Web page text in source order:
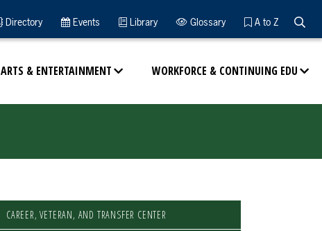
ARTS & ENTERTAINMENT WORKFORCE & CONTINUING EDU
Directory Events Library Glossary A to Z
CAREER, VETERAN, AND TRANSFER CENTER